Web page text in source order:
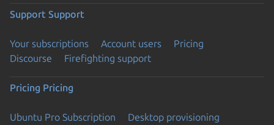
Support Support
Your subscriptions Account users
Pricing
Discourse
Firefighting support
Pricing Pricing
Ubuntu Pro Subscription
Desktop provisioning